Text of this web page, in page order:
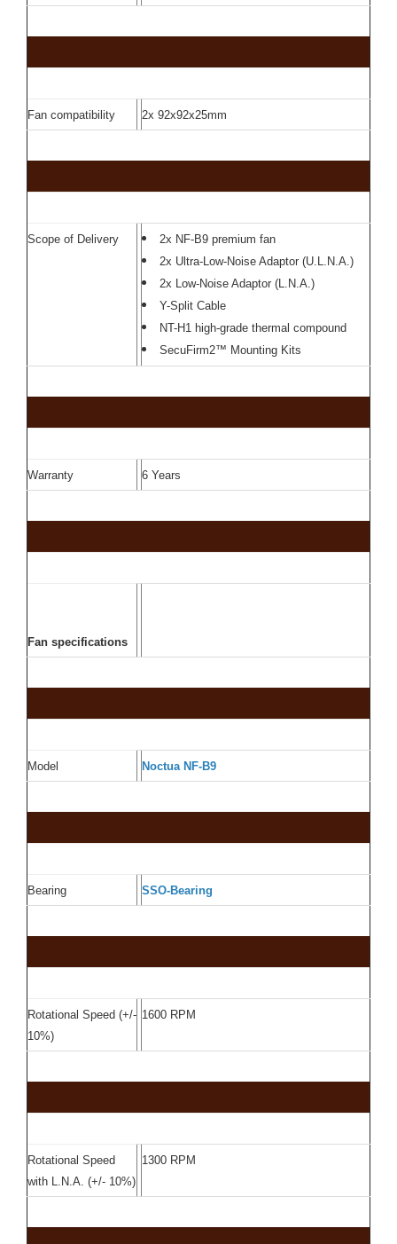
Fan compatibility 2x 92x92x25mm
Scope of Delivery
2x NF-B9 premium fan
2x Ultra-Low-Noise Adaptor (U.L.N.A.)
2x Low-Noise Adaptor (L.N.A.)
Y-Split Cable
NT-H1 high-grade thermal compound
SecuFirm2™ Mounting Kits
Warranty 6 Years
Fan specifications
Model Noctua NF-B9
Bearing SSO-Bearing
Rotational Speed (+/-
10%)
1600 RPM
Rotational Speed
with L.N.A. (+/- 10%)
1300 RPM